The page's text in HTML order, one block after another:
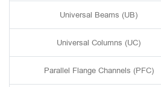
Universal Beams (UB)
Universal Columns (UC)
Parallel Flange Channels (PFC)